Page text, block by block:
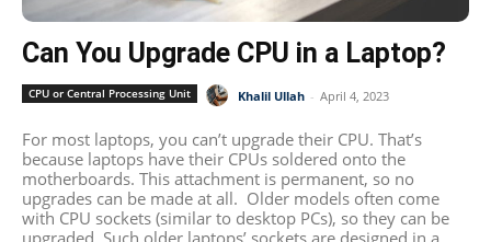
Can You Upgrade CPU in a Laptop?
CPU or Central Processing Unit Khalil Ullah - April 4, 2023
For most laptops, you can’t upgrade their CPU. That’s
because laptops have their CPUs soldered onto the
motherboards. This attachment is permanent, so no
upgrades can be made at all. Older models often come
with CPU sockets (similar to desktop PCs), so they can be
upgraded. Such older laptops’ sockets are designed in a